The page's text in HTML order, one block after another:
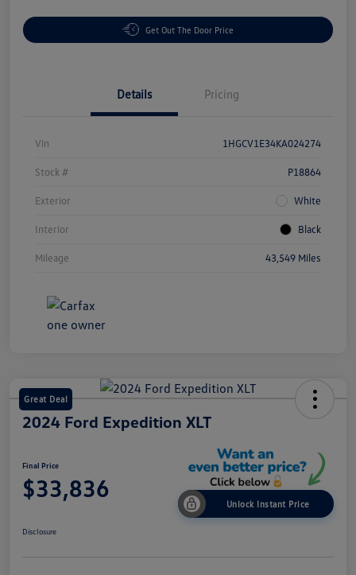
Get Out The Door Price
Details Pricing
Vin 1HGCV1E34KA024274
Stock # P18864
Exterior White
Interior Black
Mileage 43,549 Miles
Great Deal
2024 Ford Expedition XLT
Final Price
$33,836
Unlock Instant Price
Disclosure